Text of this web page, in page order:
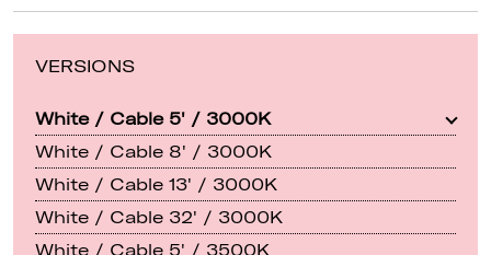
VERSIONS
White / Cable 5' / 3000K
White / Cable 8' / 3000K
White / Cable 13' / 3000K
White / Cable 32' / 3000K
White / Cable 5' / 3500K